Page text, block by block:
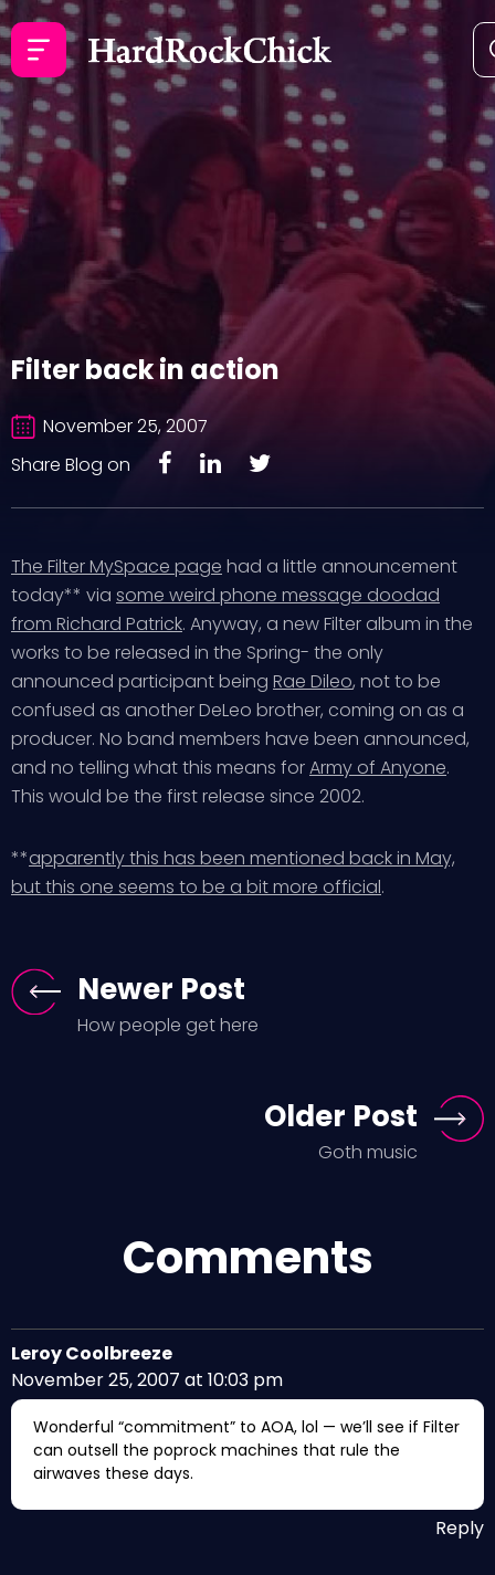
Filter back in action
November 25, 2007
Share Blog on
The Filter MySpace page had a little announcement
today** via some weird phone message doodad
from Richard Patrick. Anyway, a new Filter album in the
works to be released in the Spring- the only
announced participant being Rae Dileo, not to be
confused as another DeLeo brother, coming on as a
producer. No band members have been announced,
and no telling what this means forArmy of Anyone.
This would be the first release since 2002.
**apparently this has been mentioned back in May,
but this one seems to be a bit more official.
Newer Post
How people get here
Older Post
Goth music
Comments
Leroy Coolbreeze
November 25, 2007 at 10:03 pm
Wonderful “commitment” to AOA, lol — we’ll see if Filter
can outsell the poprock machines that rule the
airwaves these days.
Reply